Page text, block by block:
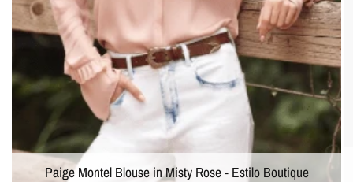
Paige Montel Blouse in Misty Rose - Estilo Boutique